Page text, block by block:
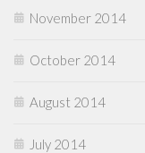
November 2014
October 2014
August 2014
July 2014